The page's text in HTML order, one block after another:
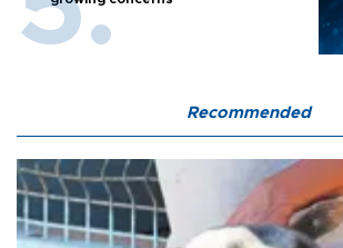
Recommended